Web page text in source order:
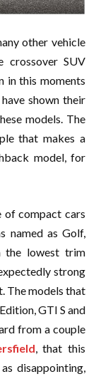
other vehicle
crossover SUV
in this moments
shown their
models. The
that makes a
model, for
of compact cars
named as Golf,
the lowest trim
strong
The models that
GTI S and
from a couple
, that this
disappointing,